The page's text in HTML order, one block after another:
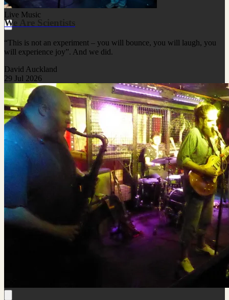
Live Music
We Are Scientists
“This is not an experiment – you will bounce, you will laugh, you
will experience joy”. And we did.
David Auckland
29 Jul 2026